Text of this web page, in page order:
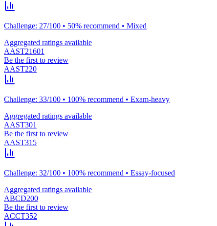
Challenge: 27/100 • 50% recommend • Mixed
Aggregated ratings available
AAST21601
Be the first to review
AAST220
Challenge: 33/100 • 100% recommend • Exam-heavy
Aggregated ratings available
AAST301
Be the first to review
AAST315
Challenge: 32/100 • 100% recommend • Essay-focused
Aggregated ratings available
ABCD200
Be the first to review
ACCT352